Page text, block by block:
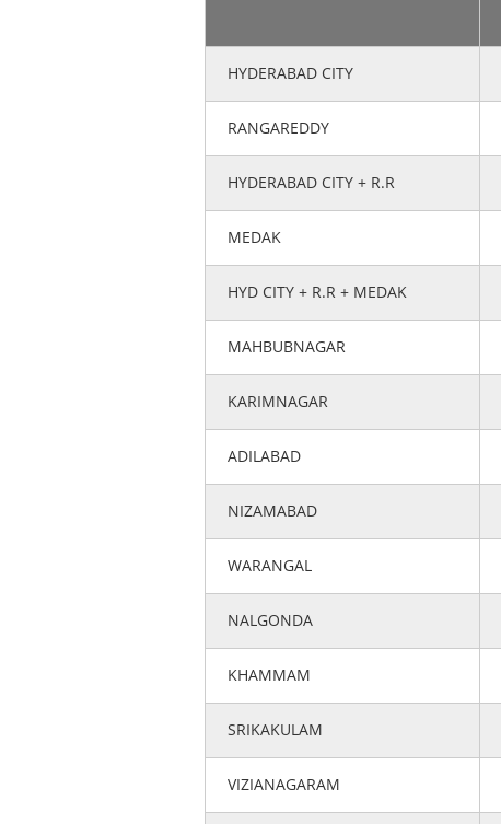
HYDERABAD CITY
RANGAREDDY
HYDERABAD CITY + R.R
MEDAK
HYD CITY + R.R + MEDAK
MAHBUBNAGAR
KARIMNAGAR
ADILABAD
NIZAMABAD
WARANGAL
NALGONDA
KHAMMAM
SRIKAKULAM
VIZIANAGARAM